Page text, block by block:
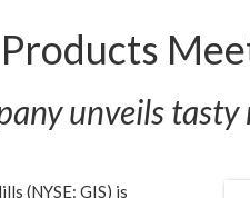
unveils
(NYSE: GIS) is